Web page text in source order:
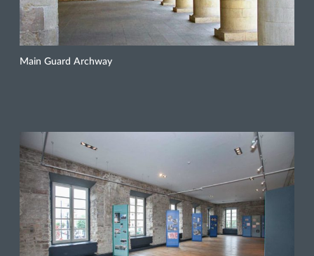
Main Guard Archway